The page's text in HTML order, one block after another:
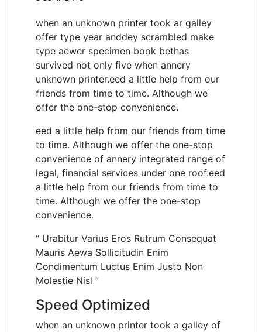
when an unknown printer took ar galley
offer type year anddey scrambled make
type aewer specimen book bethas
survived not only five when annery
unknown printer.eed a little help from our
friends from time to time. Although we
offer the one-stop convenience.
eed a little help from our friends from time
to time. Although we offer the one-stop
convenience of annery integrated range of
legal, financial services under one roof.eed
a little help from our friends from time to
time. Although we offer the one-stop
convenience.
“ Urabitur Varius Eros Rutrum Consequat
Mauris Aewa Sollicitudin Enim
Condimentum Luctus Enim Justo Non
Molestie Nisl ”
Speed Optimized
when an unknown printer took a galley of